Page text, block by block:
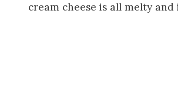
cream cheese is all melty